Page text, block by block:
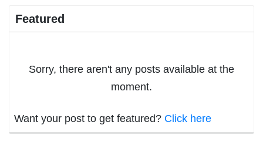
Featured
Sorry, there aren't any posts available at the
moment.
Want your post to get featured? Click here